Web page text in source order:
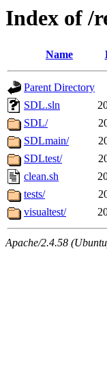
Index of /
Name
Parent Directory
SDL.sln
SDL/
SDLmain/
SDLtest/
clean.sh
tests/
visualtest/
Apache/2.4.58